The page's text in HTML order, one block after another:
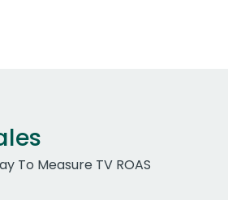
To Measure TV ROAS